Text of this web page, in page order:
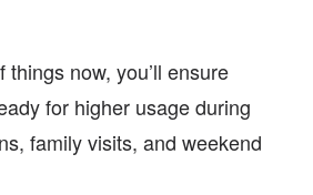
things now, you’ll ensure
for higher usage during
family visits, and weekend